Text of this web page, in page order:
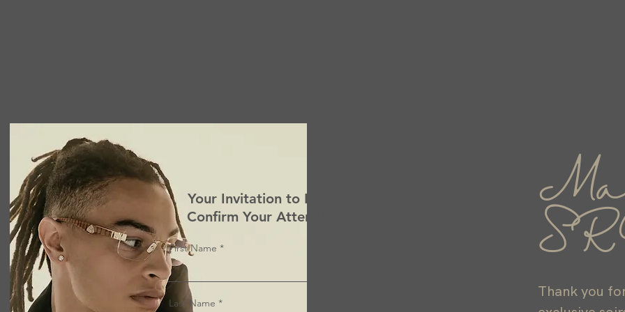
Your Invitation to Luxury:
Confirm Your Attendance
First Name
Last Name
Thank you